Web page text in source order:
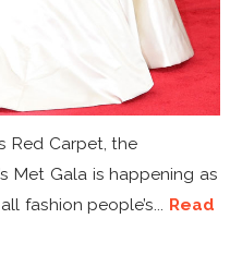
Red Carpet, the
Met Gala is happening as
fashion people’s... Read